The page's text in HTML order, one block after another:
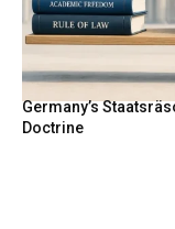
Germany’s
Doctrine